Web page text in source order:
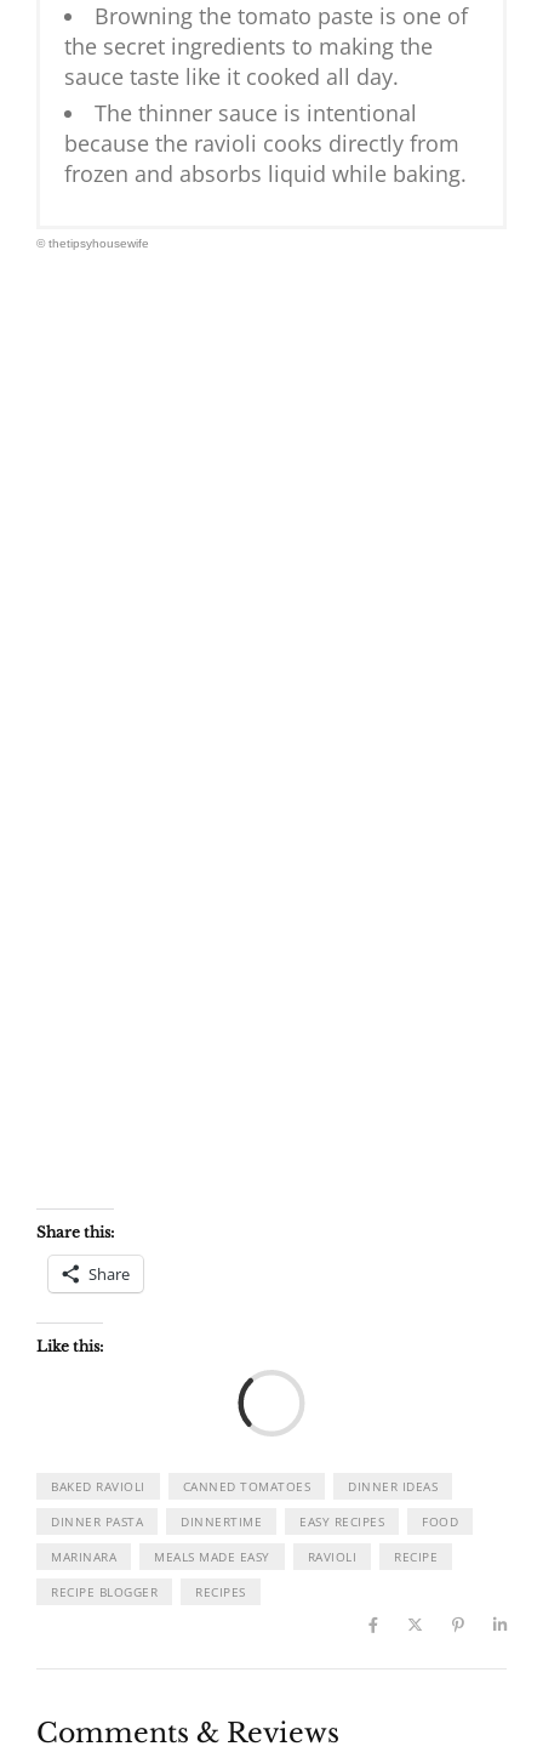
Browning the tomato paste is one of
the secret ingredients to making the
sauce taste like it cooked all day.
The thinner sauce is intentional
because the ravioli cooks directly from
frozen and absorbs liquid while baking.
© thetipsyhousewife
Share this:
Share
Like this:
BAKED RAVIOLI CANNED TOMATOES DINNER IDEAS
DINNER PASTA DINNERTIME EASY RECIPES FOOD
MARINARA MEALS MADE EASY RAVIOLI RECIPE
RECIPE BLOGGER RECIPES
Comments & Reviews